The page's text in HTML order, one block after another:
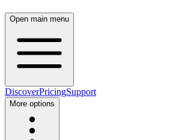
Open main menu
DiscoverPricingSupport
More options